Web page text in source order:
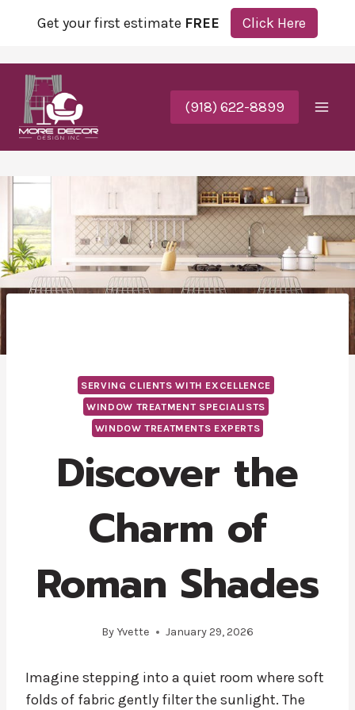
Get your first estimate FREE Click Here
(918) 622-8899
SERVING CLIENTS WITH EXCELLENCE
WINDOW TREATMENT SPECIALISTS
WINDOW TREATMENTS EXPERTS
Discover the
Charm of
Roman Shades
By Yvette January 29, 2026
Imagine stepping into a quiet room where soft
folds of fabric gently filter the sunlight. The